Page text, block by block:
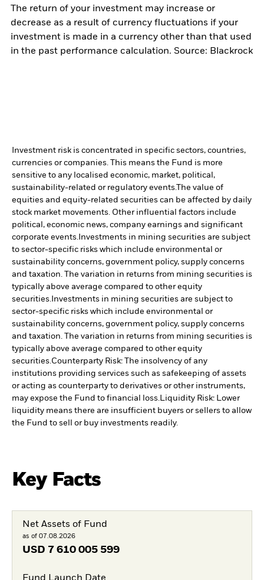
The return of your investment may increase or
decrease as a result of currency fluctuations if your
investment is made in a currency other than that used
in the past performance calculation. Source: Blackrock
Investment risk is concentrated in specific sectors, countries,
currencies or companies. This means the Fund is more
sensitive to any localised economic, market, political,
sustainability-related or regulatory events.The value of
equities and equity-related securities can be affected by daily
stock market movements. Other influential factors include
political, economic news, company earnings and significant
corporate events. Investments in mining securities are subject
to sector-specific risks which include environmental or
sustainability concerns, government policy, supply concerns
and taxation. The variation in returns from mining securities is
typically above average compared to other equity
securities. Investments in mining securities are subject to
sector-specific risks which include environmental or
sustainability concerns, government policy, supply concerns
and taxation. The variation in returns from mining securities is
typically above average compared to other equity
securities.Counterparty Risk: The insolvency of any
institutions providing services such as safekeeping of assets
or acting as counterparty to derivatives or other instruments,
may expose the Fund to financial loss.Liquidity Risk: Lower
liquidity means there are insufficient buyers or sellers to allow
the Fund to sell or buy investments readily.
Key Facts
Net Assets of Fund
as of 07.08.2026
USD 7 610 005 599
Fund Launch Date